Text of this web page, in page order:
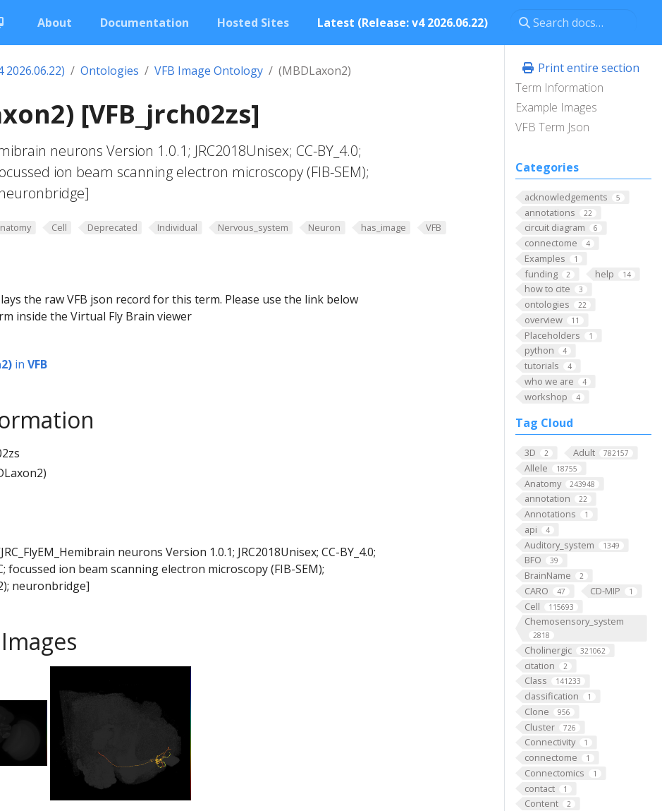
About Documentation Hosted Sites Latest (Release: v4 2026.06.22)
Print entire section
Term Information
Example Images
VFB Term Json
Categories
acknowledgements 5
annotations 22
circuit diagram 6
connectome 4
Examples 1
funding 2 help 14
how to cite 3
ontologies 22
overview 11
Placeholders 1
python 4
tutorials 4
who we are 4
workshop 4
Tag Cloud
3D 2 Adult 782157
Allele 18755
Anatomy 243948
annotation 22
Annotations 1
api 4
Auditory_system 1349
BFO 39
BrainName 2
CARO 47 CD-MIP 1
Cell 115693
Chemosensory_system
2818
Cholinergic 321062
citation 2
Class 141233
classification 1
Clone 956
Cluster 726
Connectivity 1
connectome 1
Connectomics 1
contact 1
Content 2
2026.06.22) Ontologies VFB Image Ontology (MBDLaxon2)
[VFB_jrch02zs]
neurons Version 1.0.1; JRC2018Unisex; CC-BY_4.0;
ion beam scanning electron microscopy (FIB-SEM);
Cell Deprecated Individual Nervous_system Neuron has_image VFB
the raw VFB json record for this term. Please use the link below
inside the Virtual Fly Brain viewer
in VFB
neurons Version 1.0.1; JRC2018Unisex; CC-BY_4.0;
focussed ion beam scanning electron microscopy (FIB-SEM);
neuronbridge]